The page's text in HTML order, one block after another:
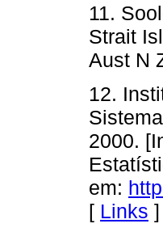
11.
Strait
Aust N
12.
2000.
em:
[ Links ]